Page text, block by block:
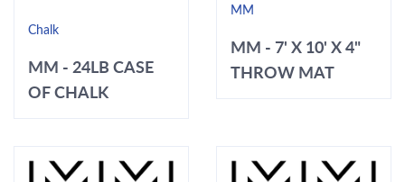
Chalk
MM - 24LB CASE
OF CHALK
MM
MM - 7' X 10' X 4"
THROW MAT